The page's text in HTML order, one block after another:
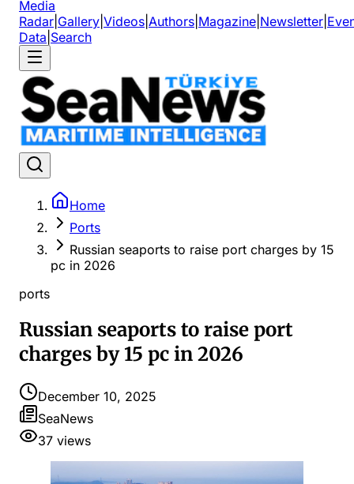
Media
Radar Gallery Videos Authors Magazine Newsletter
Data Search
Home
Ports
Russian seaports to raise port charges by 15
pc in 2026
ports
Russian seaports to raise port
charges by 15 pc in 2026
December 10, 2025
SeaNews
37 views